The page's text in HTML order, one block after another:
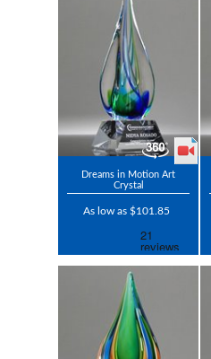
Dreams in Motion Art
Crystal
As low as $101.85